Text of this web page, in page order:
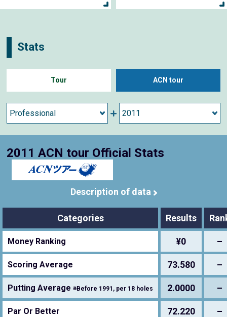
Stats
Tour ACN tour
2011 ACN tour Official Stats
Description of data
Categories Results
Money Ranking ¥0 –
Scoring Average 73.580 –
Putting Average ※Before 1991, per 18 holes 2.0000 –
Par Or Better 72.220 –